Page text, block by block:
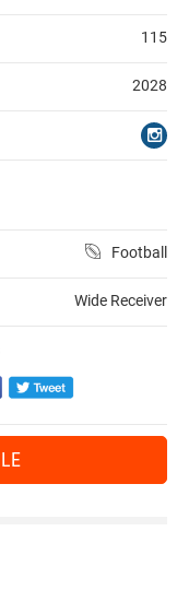
115
2028
Football
Wide Receiver